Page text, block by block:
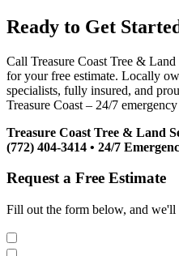
Ready to Get
Call Treasure Coast Tree &
for your free estimate. Locally
specialists, fully insured, and
Treasure Coast – 24/7
Treasure Coast Tree & Land
(772) 404-3414 • 24/7
Request a Free Estimate
Fill out the form below, and we'll